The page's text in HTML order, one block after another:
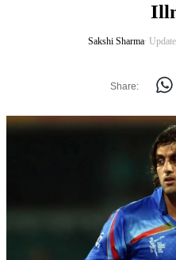
Sakshi Sharma∙
Share: